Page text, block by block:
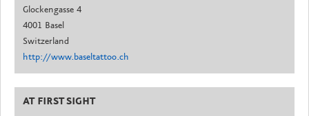
Glockengasse 4
4001 Basel
Switzerland
http://www.baseltattoo.ch
AT FIRST SIGHT